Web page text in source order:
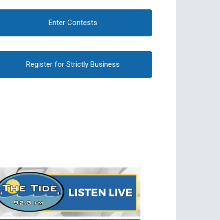
Enter Contests
Register for Strictly Business